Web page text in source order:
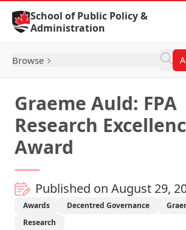
Skip to Content
School of Public Policy &
Administration
Browse
Graeme Auld: FPA
Research
Award
Published on August 29,
Awards Decentred Governance
Research